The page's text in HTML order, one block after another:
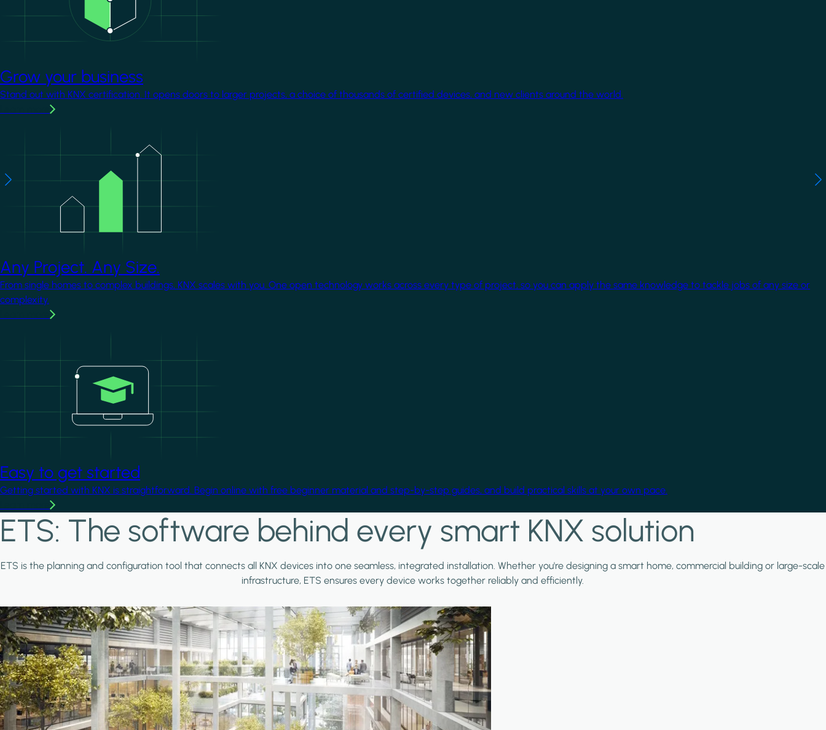
Grow your business
Stand out with KNX certification. It opens doors to larger projects, a choice of thousands of certified devices, and new clients around the world.
Any Project. Any Size.
From single homes to complex buildings, KNX scales with you. One open technology works across every type of project, so you can apply the same knowledge to tackle jobs of any size or
complexity.
Easy to get started
Getting started with KNX is straightforward. Begin online with free beginner material and step-by-step guides, and build practical skills at your own pace.
ETS: The software behind every smart KNX solution
ETS is the planning and configuration tool that connects all KNX devices into one seamless, integrated installation. Whether you're designing a smart home, commercial building or large-scale
infrastructure, ETS ensures every device works together reliably and efficiently.